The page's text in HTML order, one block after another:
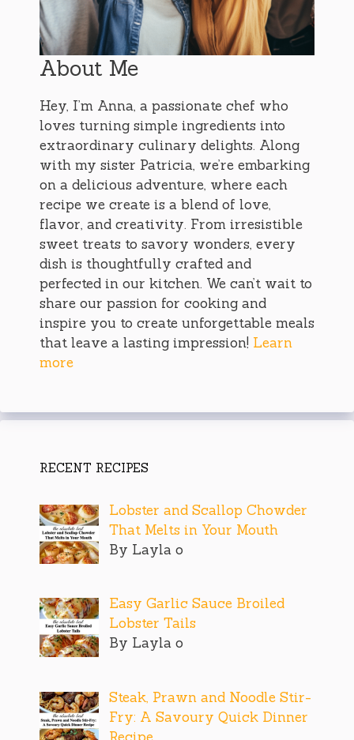
About Me
Hey, I’m Anna, a passionate chef who
loves turning simple ingredients into
extraordinary culinary delights. Along
with my sister Patricia, we’re embarking
on a delicious adventure, where each
recipe we create is a blend of love,
flavor, and creativity. From irresistible
sweet treats to savory wonders, every
dish is thoughtfully crafted and
perfected in our kitchen. We can’t wait to
share our passion for cooking and
inspire you to create unforgettable meals
that leave a lasting impression! Learn
more
RECENT RECIPES
Lobster and Scallop Chowder
That Melts in Your Mouth
By Layla o
Easy Garlic Sauce Broiled
Lobster Tails
By Layla o
Steak, Prawn and Noodle Stir-
Fry: A Savoury Quick Dinner